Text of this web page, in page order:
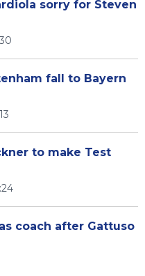
sorry for Steven
fall to Bayern
to make Test
coach after Gattuso